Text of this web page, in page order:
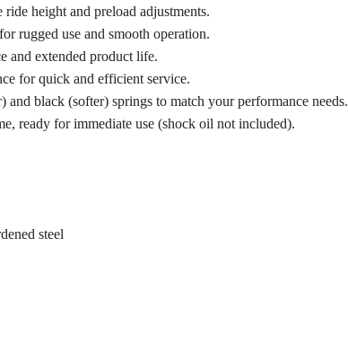
height and preload adjustments.
rugged use and smooth operation.
and extended product life.
for quick and efficient service.
and black (softer) springs to match your performance needs.
ready for immediate use (shock oil not included).
steel